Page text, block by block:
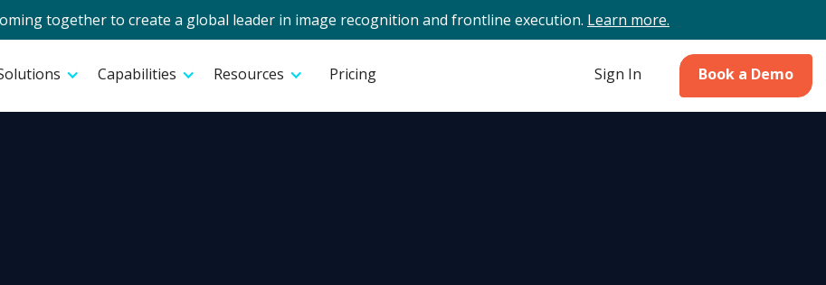
together to create a global leader in image recognition and frontline execution. Learn more.
Capabilities Resources Pricing Sign In Book a Demo